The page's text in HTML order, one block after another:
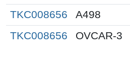
TKC008656 A498
TKC008656
OVCAR-3